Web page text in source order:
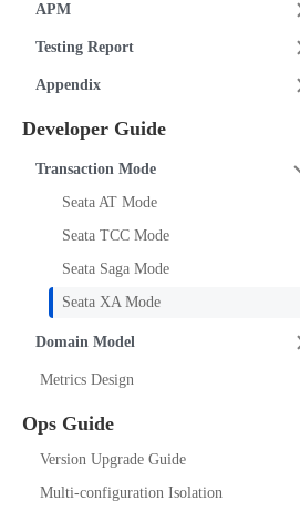
APM
Testing Report
Appendix
Developer Guide
Transaction Mode
Seata AT Mode
Seata TCC Mode
Seata Saga Mode
Seata XA Mode
Domain Model
Metrics Design
Ops Guide
Version Upgrade Guide
Multi-configuration Isolation